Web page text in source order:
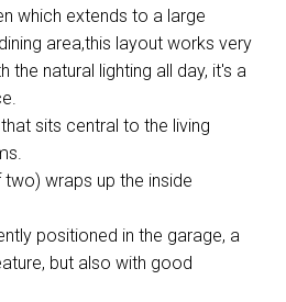
which extends to a large
area,this layout works very
the natural lighting all day, it's a
sits central to the living
wraps up the inside
positioned in the garage, a
but also with good